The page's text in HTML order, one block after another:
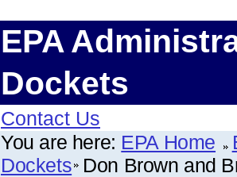
EPA
Dockets
Contact Us
You are here: EPA Home
Dockets Don Brown and